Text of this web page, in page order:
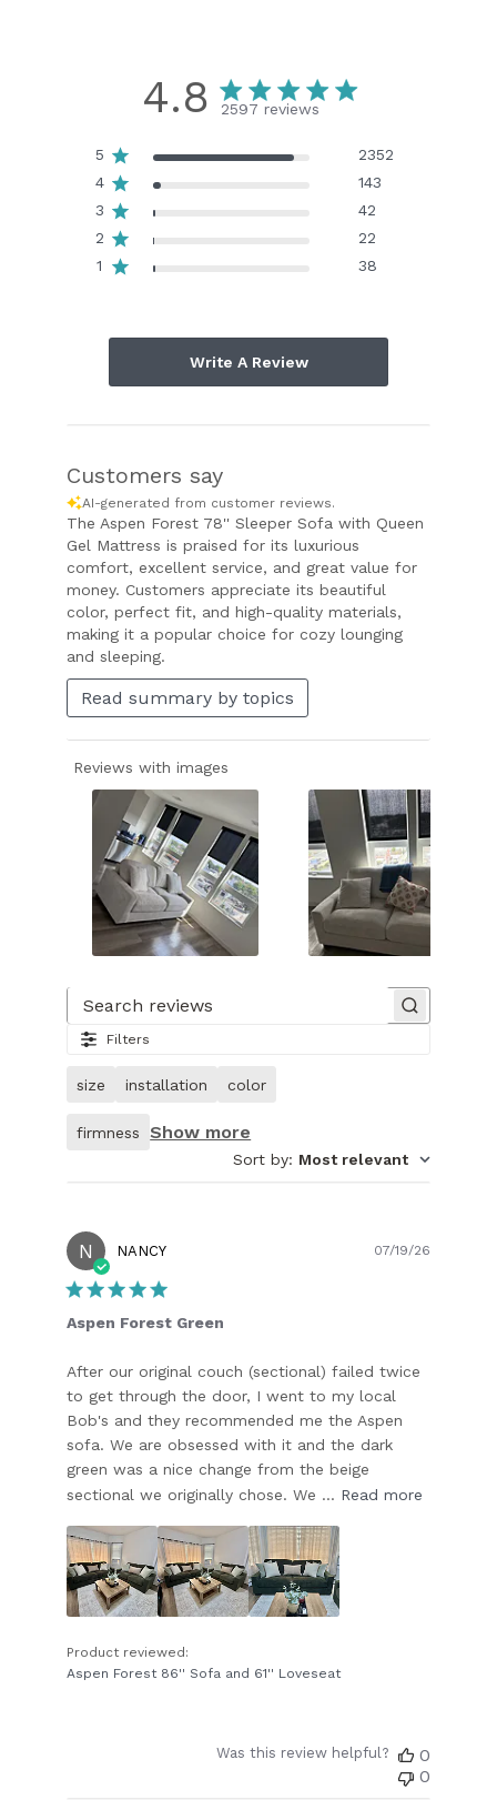
4.8 2597 reviews
5
2352
4
143
3
42
2
22
1
38
Write A Review
Customers say
AI-generated from customer reviews.
The Aspen Forest 78'' Sleeper Sofa with Queen
Gel Mattress is praised for its luxurious
comfort, excellent service, and great value for
money. Customers appreciate its beautiful
color, perfect fit, and high-quality materials,
making it a popular choice for cozy lounging
and sleeping.
Read summary by topics
Reviews with images
1
25.
Image
customer.
Filters
size installation color
firmness Show more
Sort by: Most relevant
N NANCY
Aspen Forest Green
After our original couch (sectional) failed twice
to get through the door, I went to my local
Bob's and they recommended me the Aspen
sofa. We are obsessed with it and the dark
green was a nice change from the beige
sectional we originally chose. We ... Read more
Product reviewed:
Aspen Forest 86'' Sofa and 61'' Loveseat
07/19/26
Was this review helpful?
0
0